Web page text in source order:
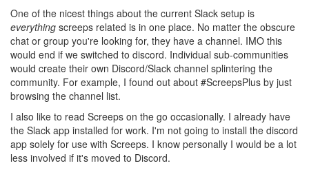
One of the nicest things about the current Slack setup is
everything screeps related is in one place. No matter the obscure
chat or group you're looking for, they have a channel. IMO this
would end if we switched to discord. Individual sub-communities
would create their own Discord/Slack channel splintering the
community. For example, I found out about #ScreepsPlus by just
browsing the channel list.
I also like to read Screeps on the go occasionally. I already have
the Slack app installed for work. I'm not going to install the discord
app solely for use with Screeps. I know personally I would be a lot
less involved if it's moved to Discord.